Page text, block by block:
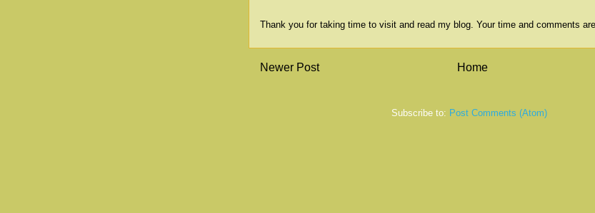
Thank you for taking time to visit and read my blog. Your time and comments
Newer Post Home
Subscribe to: Post Comments (Atom)